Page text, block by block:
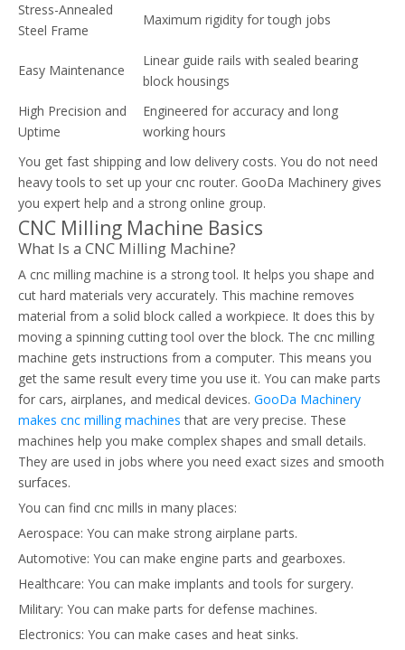
Stress-Annealed
Steel Frame
Maximum rigidity for tough jobs
Easy Maintenance
Linear guide rails with sealed bearing
block housings
High Precision and
Uptime
Engineered for accuracy and long
working hours
You get fast shipping and low delivery costs. You do not need
heavy tools to set up your cnc router. GooDa Machinery gives
you expert help and a strong online group.
CNC Milling Machine Basics
What Is a CNC Milling Machine?
A cnc milling machine is a strong tool. It helps you shape and
cut hard materials very accurately. This machine removes
material from a solid block called a workpiece. It does this by
moving a spinning cutting tool over the block. The cnc milling
machine gets instructions from a computer. This means you
get the same result every time you use it. You can make parts
for cars, airplanes, and medical devices. GooDa Machinery
makes cnc milling machines that are very precise. These
machines help you make complex shapes and small details.
They are used in jobs where you need exact sizes and smooth
surfaces.
You can find cnc mills in many places:
Aerospace: You can make strong airplane parts.
Automotive: You can make engine parts and gearboxes.
Healthcare: You can make implants and tools for surgery.
Military: You can make parts for defense machines.
Electronics: You can make cases and heat sinks.